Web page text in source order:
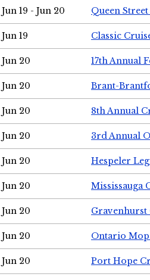
Jun 19 - Jun 20 Queen
Jun 19 Classic
Jun 20 17th Annual
Jun 20 Brant-
Jun 20 8th Annual
Jun 20 3rd Annual
Jun 20 Hespeler
Jun 20 Mississauga
Jun 20 Gravenhurst
Jun 20 Ontario
Jun 20 Port Hope